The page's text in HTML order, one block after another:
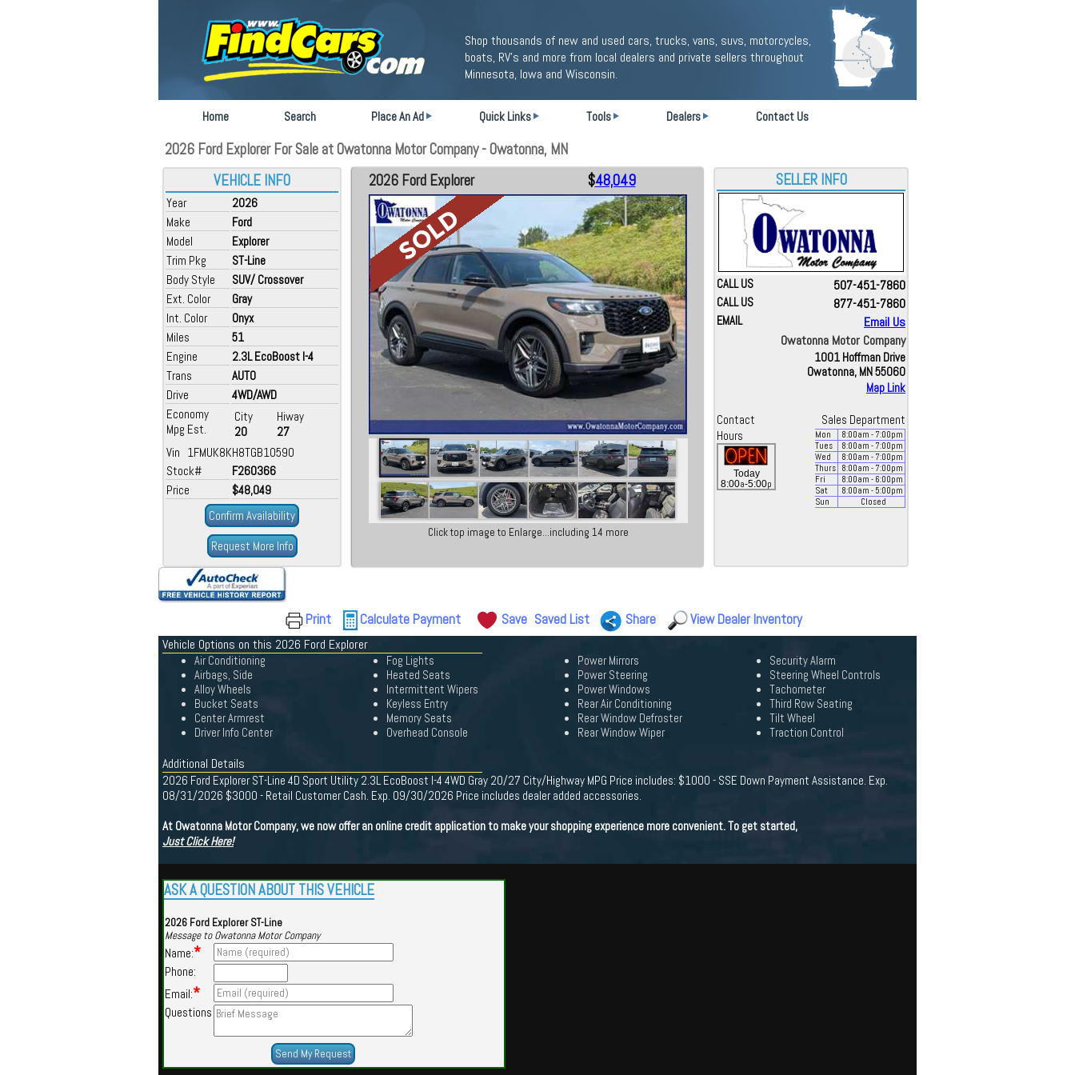
Shop thousands of new and used cars, trucks, vans, suvs, motorcycles,
boats, RV's and more from local dealers and private sellers throughout
Minnesota, Iowa and Wisconsin.
Home Search Place An Ad Quick Links Tools Dealers Contact Us
2026 Ford Explorer For Sale at Owatonna Motor Company - Owatonna, MN
VEHICLE INFO
Year
2026
Make
Ford
Model
Explorer
Trim Pkg
ST-Line
Body Style
SUV/ Crossover
Ext. Color
Gray
Int. Color
Onyx
Miles
51
Engine
2.3L EcoBoost I-4
Trans
AUTO
Drive
4WD/AWD
Economy
Mpg Est.
City
20
Hiway
27
Vin 1FMUK8KH8TGB10590
Stock#
F260366
Price
$48,049
Confirm Availability
Request More Info
2026 Ford Explorer $48,049
Click top image to Enlarge...including 14 more
SELLER INFO
CALL US 507-451-7860
CALL US 877-451-7860
EMAIL
Email Us
Owatonna Motor Company
1001 Hoffman Drive
Owatonna, MN 55060
Map Link
Contact
Sales Department
Hours
Today
8:00a-5:00p
Mon 8:00am - 7:00pm
Tues
8:00am - 7:00pm
Wed
8:00am - 7:00pm
Thurs
8:00am - 7:00pm
Fri
8:00am - 6:00pm
Sat
8:00am - 5:00pm
Sun
Closed
Print Calculate Payment Save Saved List Share View Dealer Inventory
Vehicle Options on this 2026 Ford Explorer
Air Conditioning
Airbags, Side
Alloy Wheels
Bucket Seats
Center Armrest
Driver Info Center
Fog Lights
Heated Seats
Intermittent Wipers
Keyless Entry
Memory Seats
Overhead Console
Power Mirrors
Power Steering
Power Windows
Rear Air Conditioning
Rear Window Defroster
Rear Window Wiper
Security Alarm
Steering Wheel Controls
Tachometer
Third Row Seating
Tilt Wheel
Traction Control
Additional Details
2026 Ford Explorer ST-Line 4D Sport Utility 2.3L EcoBoost I-4 4WD Gray 20/27 City/Highway MPG Price includes: $1000 - SSE Down Payment Assistance. Exp.
08/31/2026 $3000 - Retail Customer Cash. Exp. 09/30/2026 Price includes dealer added accessories.
At Owatonna Motor Company, we now offer an online credit application to make your shopping experience more convenient. To get started,
Just Click Here!
ASK A QUESTION ABOUT THIS VEHICLE
2026 Ford Explorer ST-Line
Message to Owatonna Motor Company
Name:*
Phone:
Email:*
Questions